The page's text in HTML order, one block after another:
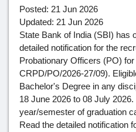
Posted: 21 Jun 2026
Updated: 21 Jun 2026
State Bank of India (SBI) has
detailed notification for the
Probationary Officers (PO)
CRPD/PO/2026-27/09).
Bachelor's Degree in any
18 June 2026 to 08 July
year/semester of graduation
Read the detailed notification